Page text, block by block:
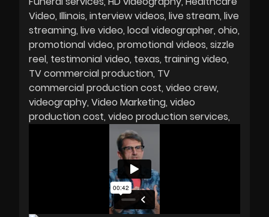
Video Illinois interview videos live stream live
streaming live video local videographer ohio
promotional video promotional videos sizzle
reel testimonial video texas training video
TV commercial production TV
commercial production cost video crew
videography Video Marketing video
production cost video production services